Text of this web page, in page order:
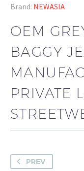
Brand: NEWASIA
OEM
BAGGY
PRIVATE
PREV